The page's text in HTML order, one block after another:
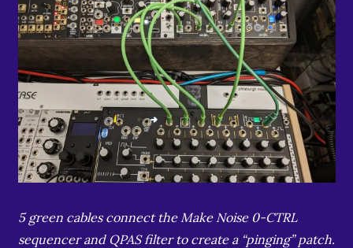
5 green cables connect the Make Noise 0-CTRL
sequencer and QPAS filter to create a “pinging” patch.